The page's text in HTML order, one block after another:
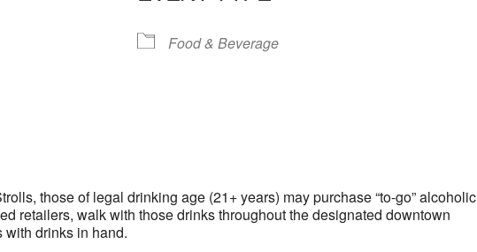
Food & Beverage
those of legal drinking age (21+ years) may purchase “to-go” alcoholic
retailers, walk with those drinks throughout the designated downtown
drinks in hand.